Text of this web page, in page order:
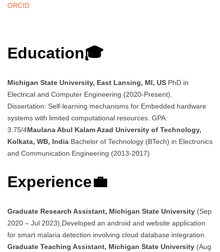
ORCID
Education🎓
Michigan State University, East Lansing, MI, US PhD in
Electrical and Computer Engineering (2020-Present).
Dissertation: Self-learning mechanisms for Embedded hardware
systems with limited computational resources. GPA:
3.75/4Maulana Abul Kalam Azad University of Technology,
Kolkata, WB, India Bachelor of Technology (BTech) in Electronics
and Communication Engineering (2013-2017)
Experience💼
Graduate Research Assistant, Michigan State University (Sep
2020 – Jul 2023),Developed an android and website application
for smart malaria detection involving cloud database integration.
Graduate Teaching Assistant, Michigan State University (Aug